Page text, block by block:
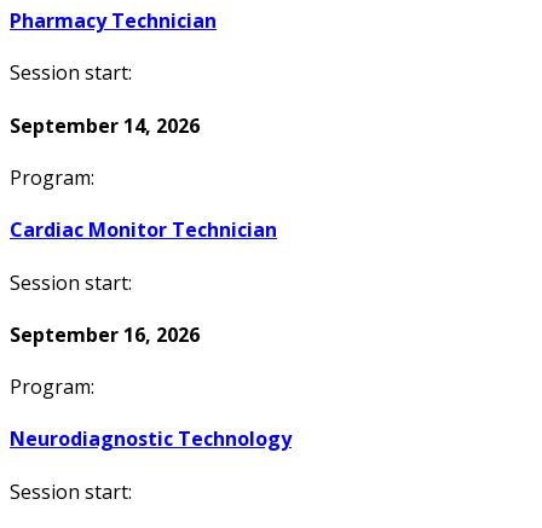
Pharmacy Technician
Session start:
September 14, 2026
Program:
Cardiac Monitor Technician
Session start:
September 16, 2026
Program:
Neurodiagnostic Technology
Session start: